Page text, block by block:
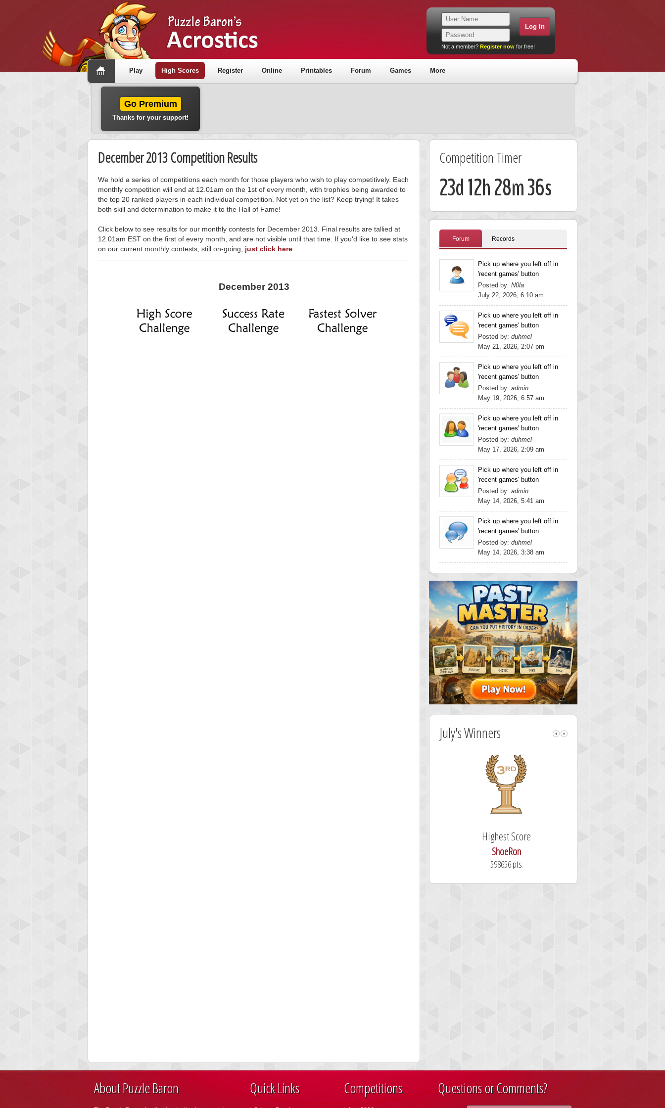
Not a member? Register now for free!
Play High Scores Register Online Printables Forum Games More
Go Premium
Thanks for your support!
December 2013 Competition Results
We hold a series of competitions each month for those players who wish to play competitively. Each
monthly competition will end at 12.01am on the 1st of every month, with trophies being awarded to
the top 20 ranked players in each individual competition. Not yet on the list? Keep trying! It takes
both skill and determination to make it to the Hall of Fame!
Click below to see results for our monthly contests for December 2013. Final results are tallied at
12.01am EST on the first of every month, and are not visible until that time. If you'd like to see stats
on our current monthly contests, still on-going, just click here
December 2013
Competition Timer
23d 12h 28m 35s
Forum Records
Pick up where you left off in
'recent games' button
Posted by: N0la
July 22, 2026, 6:10 am
Pick up where you left off in
'recent games' button
Posted by: duhmel
May 21, 2026, 2:07 pm
Pick up where you left off in
'recent games' button
Posted by: admin
May 19, 2026, 6:57 am
Pick up where you left off in
'recent games' button
Posted by: duhmel
May 17, 2026, 2:09 am
Pick up where you left off in
'recent games' button
Posted by: admin
May 14, 2026, 5:41 am
Pick up where you left off in
'recent games' button
Posted by: duhmel
May 14, 2026, 3:38 am
July's Winners
Highest Score
ShoeRon
598656 pts.
About Puzzle Baron Quick Links Competitions Questions or Comments?